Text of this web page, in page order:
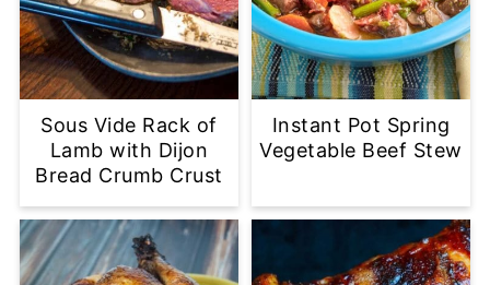
Sous Vide Rack of
Lamb with Dijon
Bread Crumb Crust
Instant Pot Spring
Vegetable Beef Stew